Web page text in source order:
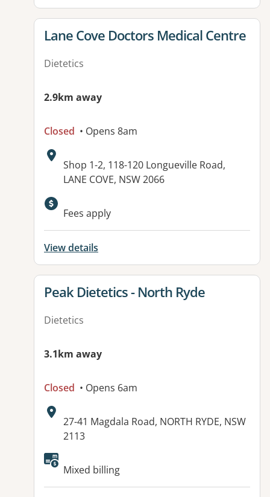
View details for
Lane Cove Doctors Medical Centre
Dietetics
2.9km away
Closed • Opens 8am
Address:
Shop 1-2, 118-120 Longueville Road,
LANE COVE, NSW 2066
Available facilities:
Fees apply
View details
View details for
Peak Dietetics - North Ryde
Dietetics
3.1km away
Closed • Opens 6am
Address:
27-41 Magdala Road, NORTH RYDE, NSW
2113
Available facilities:
Mixed billing